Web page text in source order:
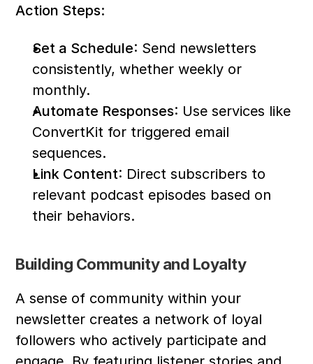
Action Steps:
Set a Schedule: Send newsletters
consistently, whether weekly or
monthly.
Automate Responses: Use services like
ConvertKit for triggered email
sequences.
Link Content: Direct subscribers to
relevant podcast episodes based on
their behaviors.
Building Community and Loyalty
A sense of community within your
newsletter creates a network of loyal
followers who actively participate and